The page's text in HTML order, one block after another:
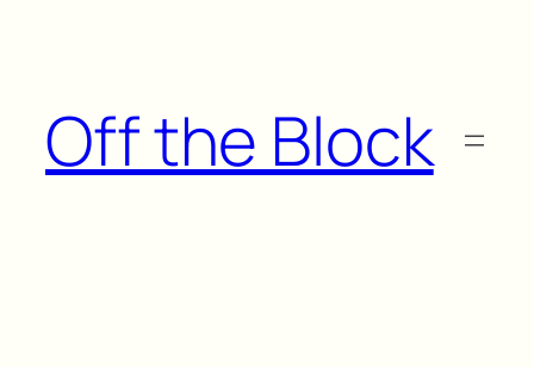
Off the Block